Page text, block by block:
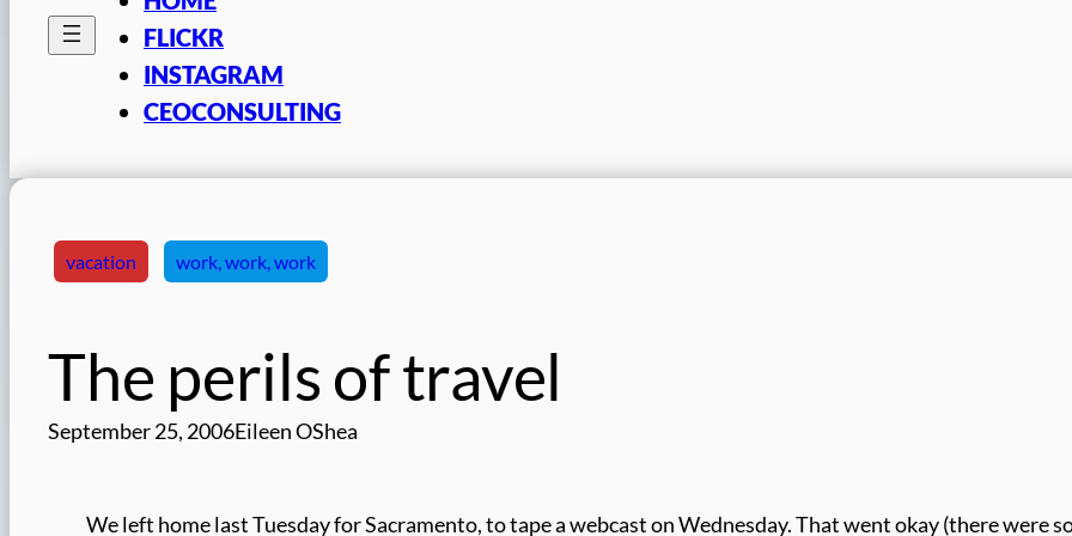
FLICKR
INSTAGRAM
CEOCONSULTING
vacation work, work, work
The perils of travel
September 25, 2006Eileen OShea
We left home last Tuesday for Sacramento, to tape a webcast on Wednesday. That went okay (there were